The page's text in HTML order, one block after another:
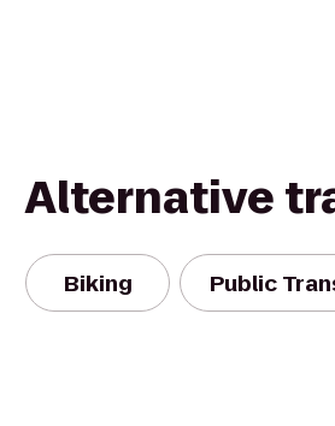
Alternative
Biking Public